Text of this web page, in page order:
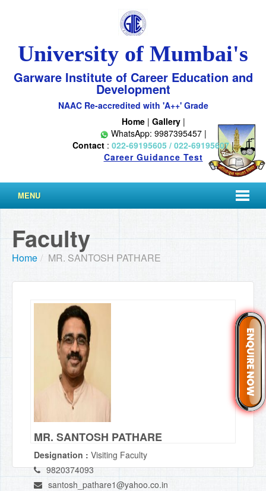
University of Mumbai's
Garware Institute of Career Education and
Development
NAAC Re-accredited with 'A++' Grade
Home| Gallery|
WhatsApp: 9987395457 |
Contact : 022-69195605 / 022-69195607|
Career Guidance Test
MENU
Faculty
Home / MR. SANTOSH PATHARE
MR. SANTOSH PATHARE
Designation : Visiting Faculty
9820374093
santosh_pathare1@yahoo.co.in